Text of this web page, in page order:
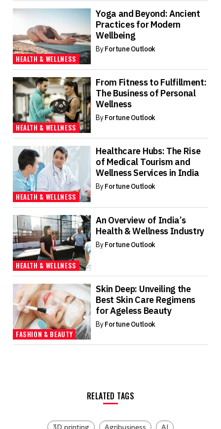
HEALTH & WELLNESS
Yoga and Beyond: Ancient
Practices for Modern
Wellbeing
ByFortune Outlook
HEALTH & WELLNESS
From Fitness to Fulfillment:
The Business of Personal
Wellness
ByFortune Outlook
HEALTH & WELLNESS
Healthcare Hubs: The Rise
of Medical Tourism and
Wellness Services in India
ByFortune Outlook
HEALTH & WELLNESS
An Overview of India’s
Health & Wellness Industry
ByFortune Outlook
FASHION & BEAUTY
Skin Deep: Unveiling the
Best Skin Care Regimens
for Ageless Beauty
ByFortune Outlook
RELATED TAGS
3D printing Agribusiness
AI